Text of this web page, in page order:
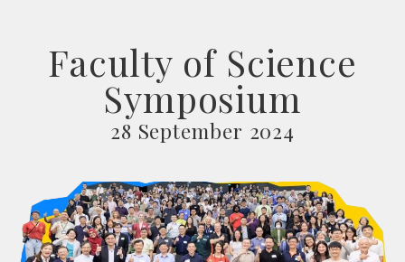
Faculty of Science
Symposium
28 September 2024